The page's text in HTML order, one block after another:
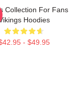
Collection For Fans
Vikings Hoodies
- $49.95